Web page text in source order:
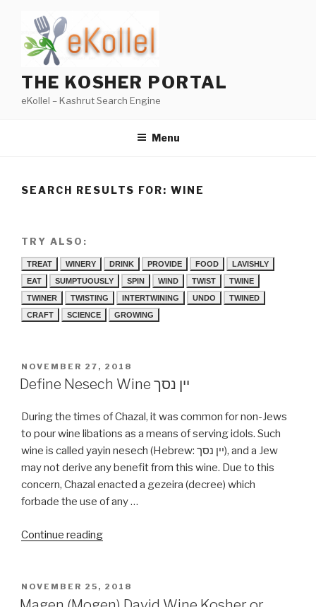
content
THE KOSHER PORTAL
eKollel – Kashrut Search Engine
Menu
SEARCH RESULTS FOR:WINE
TRY ALSO:
TREAT WINERY DRINK PROVIDE FOOD
LAVISHLY
EAT
SUMPTUOUSLY SPIN WIND TWIST
TWINE
TWINER
TWISTING INTERTWINING UNDO
TWINED
CRAFT
SCIENCE GROWING
POSTED
ON
NOVEMBER 27, 2018
Define Nesech Wine יין נסך
During the times of Chazal, it was common for non-Jews
to pour wine libations as a means of serving idols. Such
wine is called yayin nesech (Hebrew: יין נסך), and a Jew
may not derive any benefit from this wine. Due to this
concern, Chazal enacted a gezeira (decree) which
forbade the use of any …
Continue reading“Define
יין
POSTED
ON
NOVEMBER 25, 2018